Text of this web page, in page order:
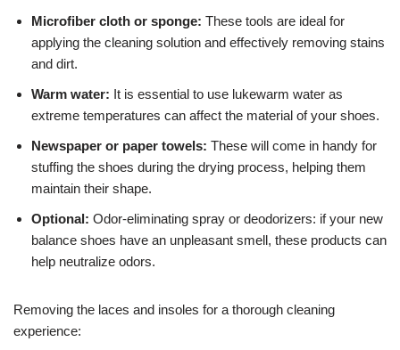
Microfiber cloth or sponge: These tools are ideal for
applying the cleaning solution and effectively removing stains
and dirt.
Warm water: It is essential to use lukewarm water as
extreme temperatures can affect the material of your shoes.
Newspaper or paper towels: These will come in handy for
stuffing the shoes during the drying process, helping them
maintain their shape.
Optional: Odor-eliminating spray or deodorizers: if your new
balance shoes have an unpleasant smell, these products can
help neutralize odors.
Removing the laces and insoles for a thorough cleaning
experience: